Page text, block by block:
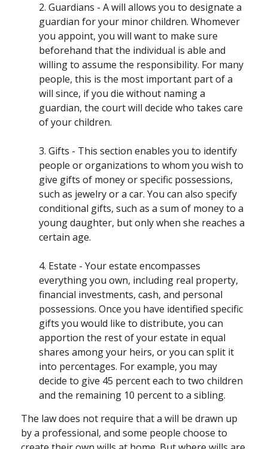
2. Guardians - A will allows you to designate a
guardian for your minor children. Whomever
you appoint, you will want to make sure
beforehand that the individual is able and
willing to assume the responsibility. For many
people, this is the most important part of a
will since, if you die without naming a
guardian, the court will decide who takes care
of your children.
3. Gifts - This section enables you to identify
people or organizations to whom you wish to
give gifts of money or specific possessions,
such as jewelry or a car. You can also specify
conditional gifts, such as a sum of money to a
young daughter, but only when she reaches a
certain age.
4. Estate - Your estate encompasses
everything you own, including real property,
financial investments, cash, and personal
possessions. Once you have identified specific
gifts you would like to distribute, you can
apportion the rest of your estate in equal
shares among your heirs, or you can split it
into percentages. For example, you may
decide to give 45 percent each to two children
and the remaining 10 percent to a sibling.
The law does not require that a will be drawn up
by a professional, and some people choose to